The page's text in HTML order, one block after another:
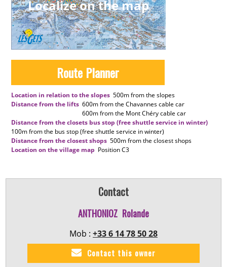
Localize on the map
Route Planner
Location in relation to the slopes 500mfrom the slopes
Distance from the lifts 600mfrom the Chavannes cable car
600mfrom the Mont Chéry cable car
Distance from the closets bus stop (free shuttle service in winter)
100mfrom the bus stop (free shuttle service in winter)
Distance from the closest shops 500mfrom the closest shops
Location on the village map PositionC3
Contact
ANTHONIOZ Rolande
Contact this owner
Mob : +33 6 14 78 50 28